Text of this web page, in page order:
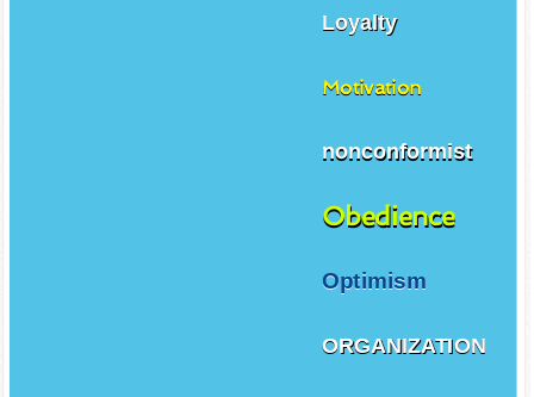
Loyalty
Motivation
nonconformist
Obedience
Optimism
ORGANIZATION